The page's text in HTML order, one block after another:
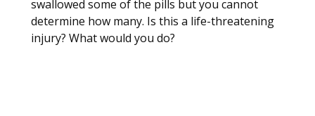
swallowed some of the pills but you cannot
determine how many. Is this a life-threatening
injury? What would you do?